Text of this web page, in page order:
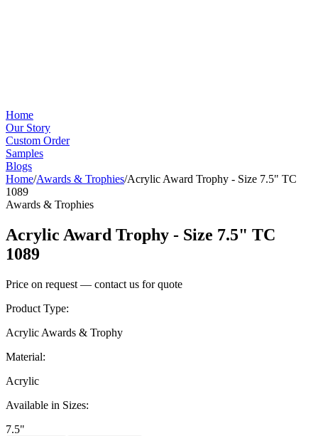
Home
Our Story
Custom Order
Samples
Blogs
Home/Awards & Trophies/Acrylic Award Trophy - Size 7.5" TC
1089
Awards & Trophies
Acrylic Award Trophy - Size 7.5" TC
1089
Price on request — contact us for quote
Product Type:
Acrylic Awards & Trophy
Material:
Acrylic
Available in Sizes:
7.5"